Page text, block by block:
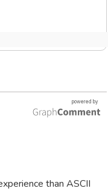
than ASCII